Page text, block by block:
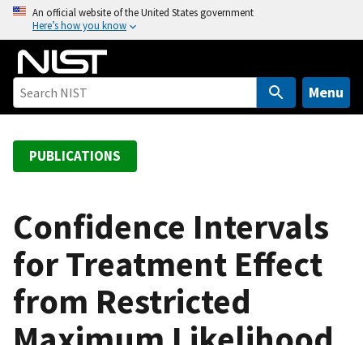
o
An official website of the United States government
Here’s how you know
Menu
PUBLICATIONS
Confidence Intervals
for Treatment Effect
from Restricted